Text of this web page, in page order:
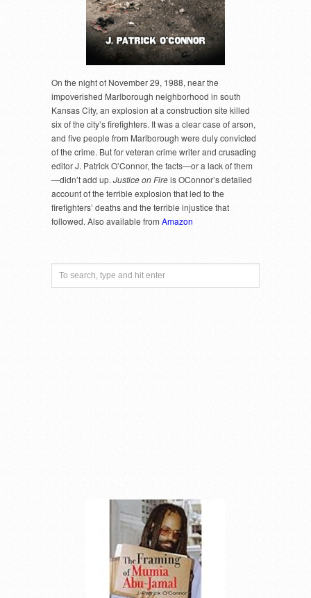
On the night of November 29, 1988, near the
impoverished Marlborough neighborhood in south
Kansas City, an explosion at a construction site killed
six of the city’s firefighters. It was a clear case of arson,
and five people from Marlborough were duly convicted
of the crime. But for veteran crime writer and crusading
editor J. Patrick O’Connor, the facts—or a lack of them
—didn’t add up. Justice on Fireis OConnor’s detailed
account of the terrible explosion that led to the
firefighters’ deaths and the terrible injustice that
followed. Also available fromAmazon